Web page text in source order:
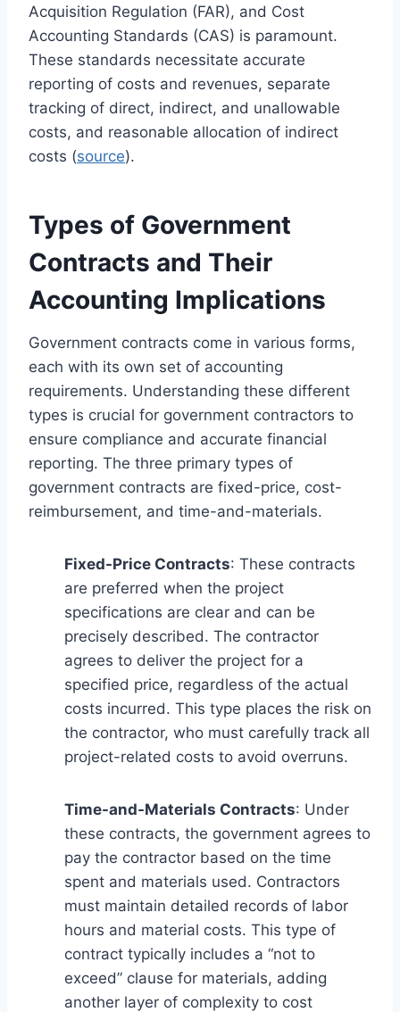
Acquisition Regulation (FAR), and Cost
Accounting Standards (CAS) is paramount.
These standards necessitate accurate
reporting of costs and revenues, separate
tracking of direct, indirect, and unallowable
costs, and reasonable allocation of indirect
costs (source).
Types of Government
Contracts and Their
Accounting Implications
Government contracts come in various forms,
each with its own set of accounting
requirements. Understanding these different
types is crucial for government contractors to
ensure compliance and accurate financial
reporting. The three primary types of
government contracts are fixed-price, cost-
reimbursement, and time-and-materials.
Fixed-Price Contracts: These contracts
are preferred when the project
specifications are clear and can be
precisely described. The contractor
agrees to deliver the project for a
specified price, regardless of the actual
costs incurred. This type places the risk on
the contractor, who must carefully track all
project-related costs to avoid overruns.
Time-and-Materials Contracts: Under
these contracts, the government agrees to
pay the contractor based on the time
spent and materials used. Contractors
must maintain detailed records of labor
hours and material costs. This type of
contract typically includes a “not to
exceed” clause for materials, adding
another layer of complexity to cost